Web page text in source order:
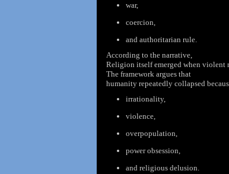
war,
coercion,
and authoritarian rule.
According to the narrative,
Religion itself emerged when violent
The framework argues that
humanity repeatedly collapsed
irrationality,
violence,
overpopulation,
power obsession,
and religious delusion.